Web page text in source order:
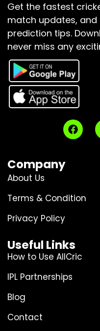
Get the fastest
match updates,
prediction tips.
never miss any
Company
About Us
Terms & Condition
Privacy Policy
Useful Links
How to Use AllCric
IPL Partnerships
Blog
Contact